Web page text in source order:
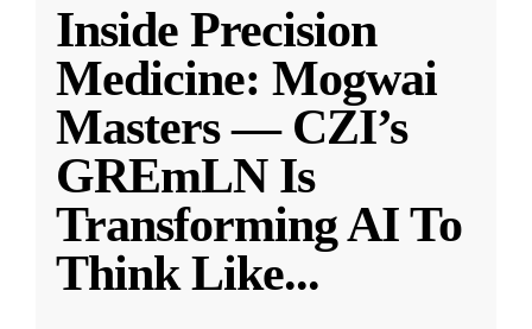
Inside Precision
Medicine: Mogwai
Masters — CZI’s
GREmLN Is
Transforming AI To
Think Like...